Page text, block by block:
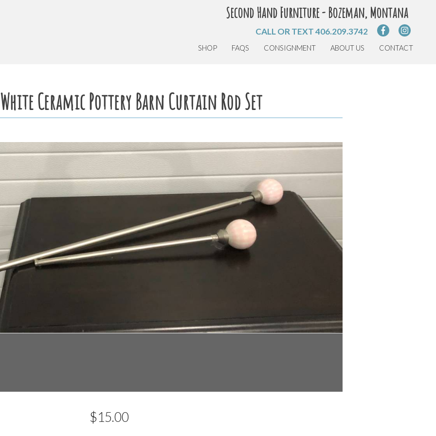
Second Hand Furniture - Bozeman, Montana
CALL OR TEXT406.209.3742
SHOP FAQS CONSIGNMENT ABOUT US CONTACT
Ceramic Pottery Barn Curtain Rod Set
$15.00